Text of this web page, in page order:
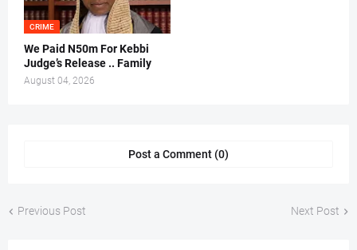
CRIME
We Paid N50m For Kebbi
Judge’s Release .. Family
August 04, 2026
Post a Comment (0)
Previous Post Next Post